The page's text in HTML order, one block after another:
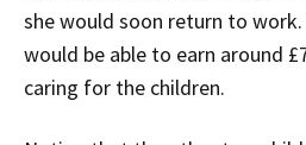
she would soon return to
would be able to earn around
caring for the children.